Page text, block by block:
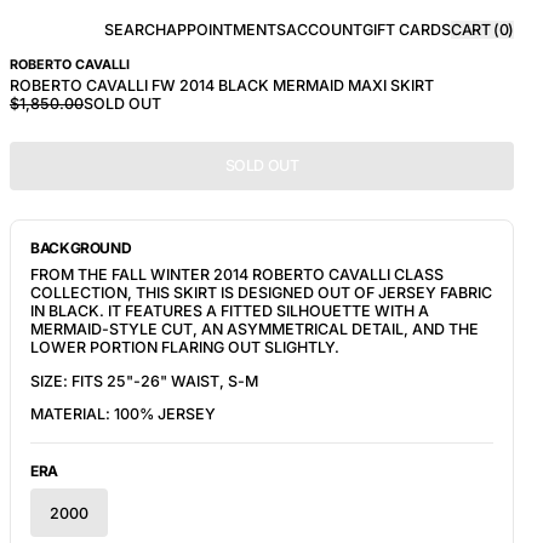
SEARCHAPPOINTMENTSACCOUNTGIFT CARDSCART (0)
ROBERTO CAVALLI
ROBERTO CAVALLI FW 2014 BLACK MERMAID MAXI SKIRT
$1,850.00SOLD OUT
SOLD OUT
BACKGROUND
FROM THE FALL WINTER 2014 ROBERTO CAVALLI CLASS
COLLECTION, THIS SKIRT IS DESIGNED OUT OF JERSEY FABRIC
IN BLACK. IT FEATURES A FITTED SILHOUETTE WITH A
MERMAID-STYLE CUT, AN ASYMMETRICAL DETAIL, AND THE
LOWER PORTION FLARING OUT SLIGHTLY.
SIZE: FITS 25"-26" WAIST, S-M
MATERIAL: 100% JERSEY
ERA
2000